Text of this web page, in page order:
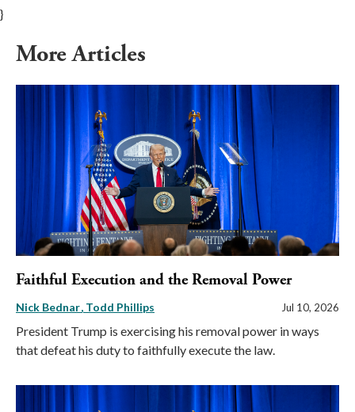
}
More Articles
Faithful Execution and the Removal Power
Nick Bednar Todd Phillips Jul 10, 2026
President Trump is exercising his removal power in ways
that defeat his duty to faithfully execute the law.